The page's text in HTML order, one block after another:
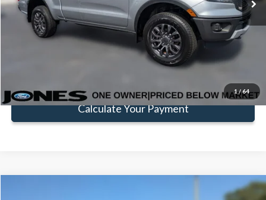
1/ 64
Available 50,995 mi Ext. Int.
Click To Call
Get Pre-Approved
Calculate Your Payment
Window Sticker